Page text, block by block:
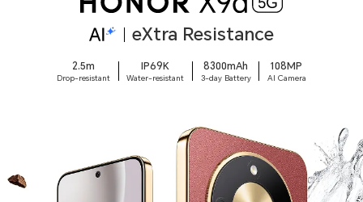
eXtra Resistance
2.5m
Drop-resistant
IP69K
Water-resistant
8300mAh
3-day Battery
108MP
AI Camera